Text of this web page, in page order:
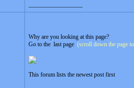
Why are you looking at this page?
Go to the last page (scroll down the page
This forum lists the newest post first